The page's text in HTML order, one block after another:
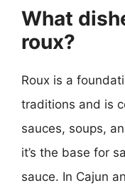
What
roux?
Roux is a
traditions and is
sauces, soups,
it’s the base for
sauce. In Cajun